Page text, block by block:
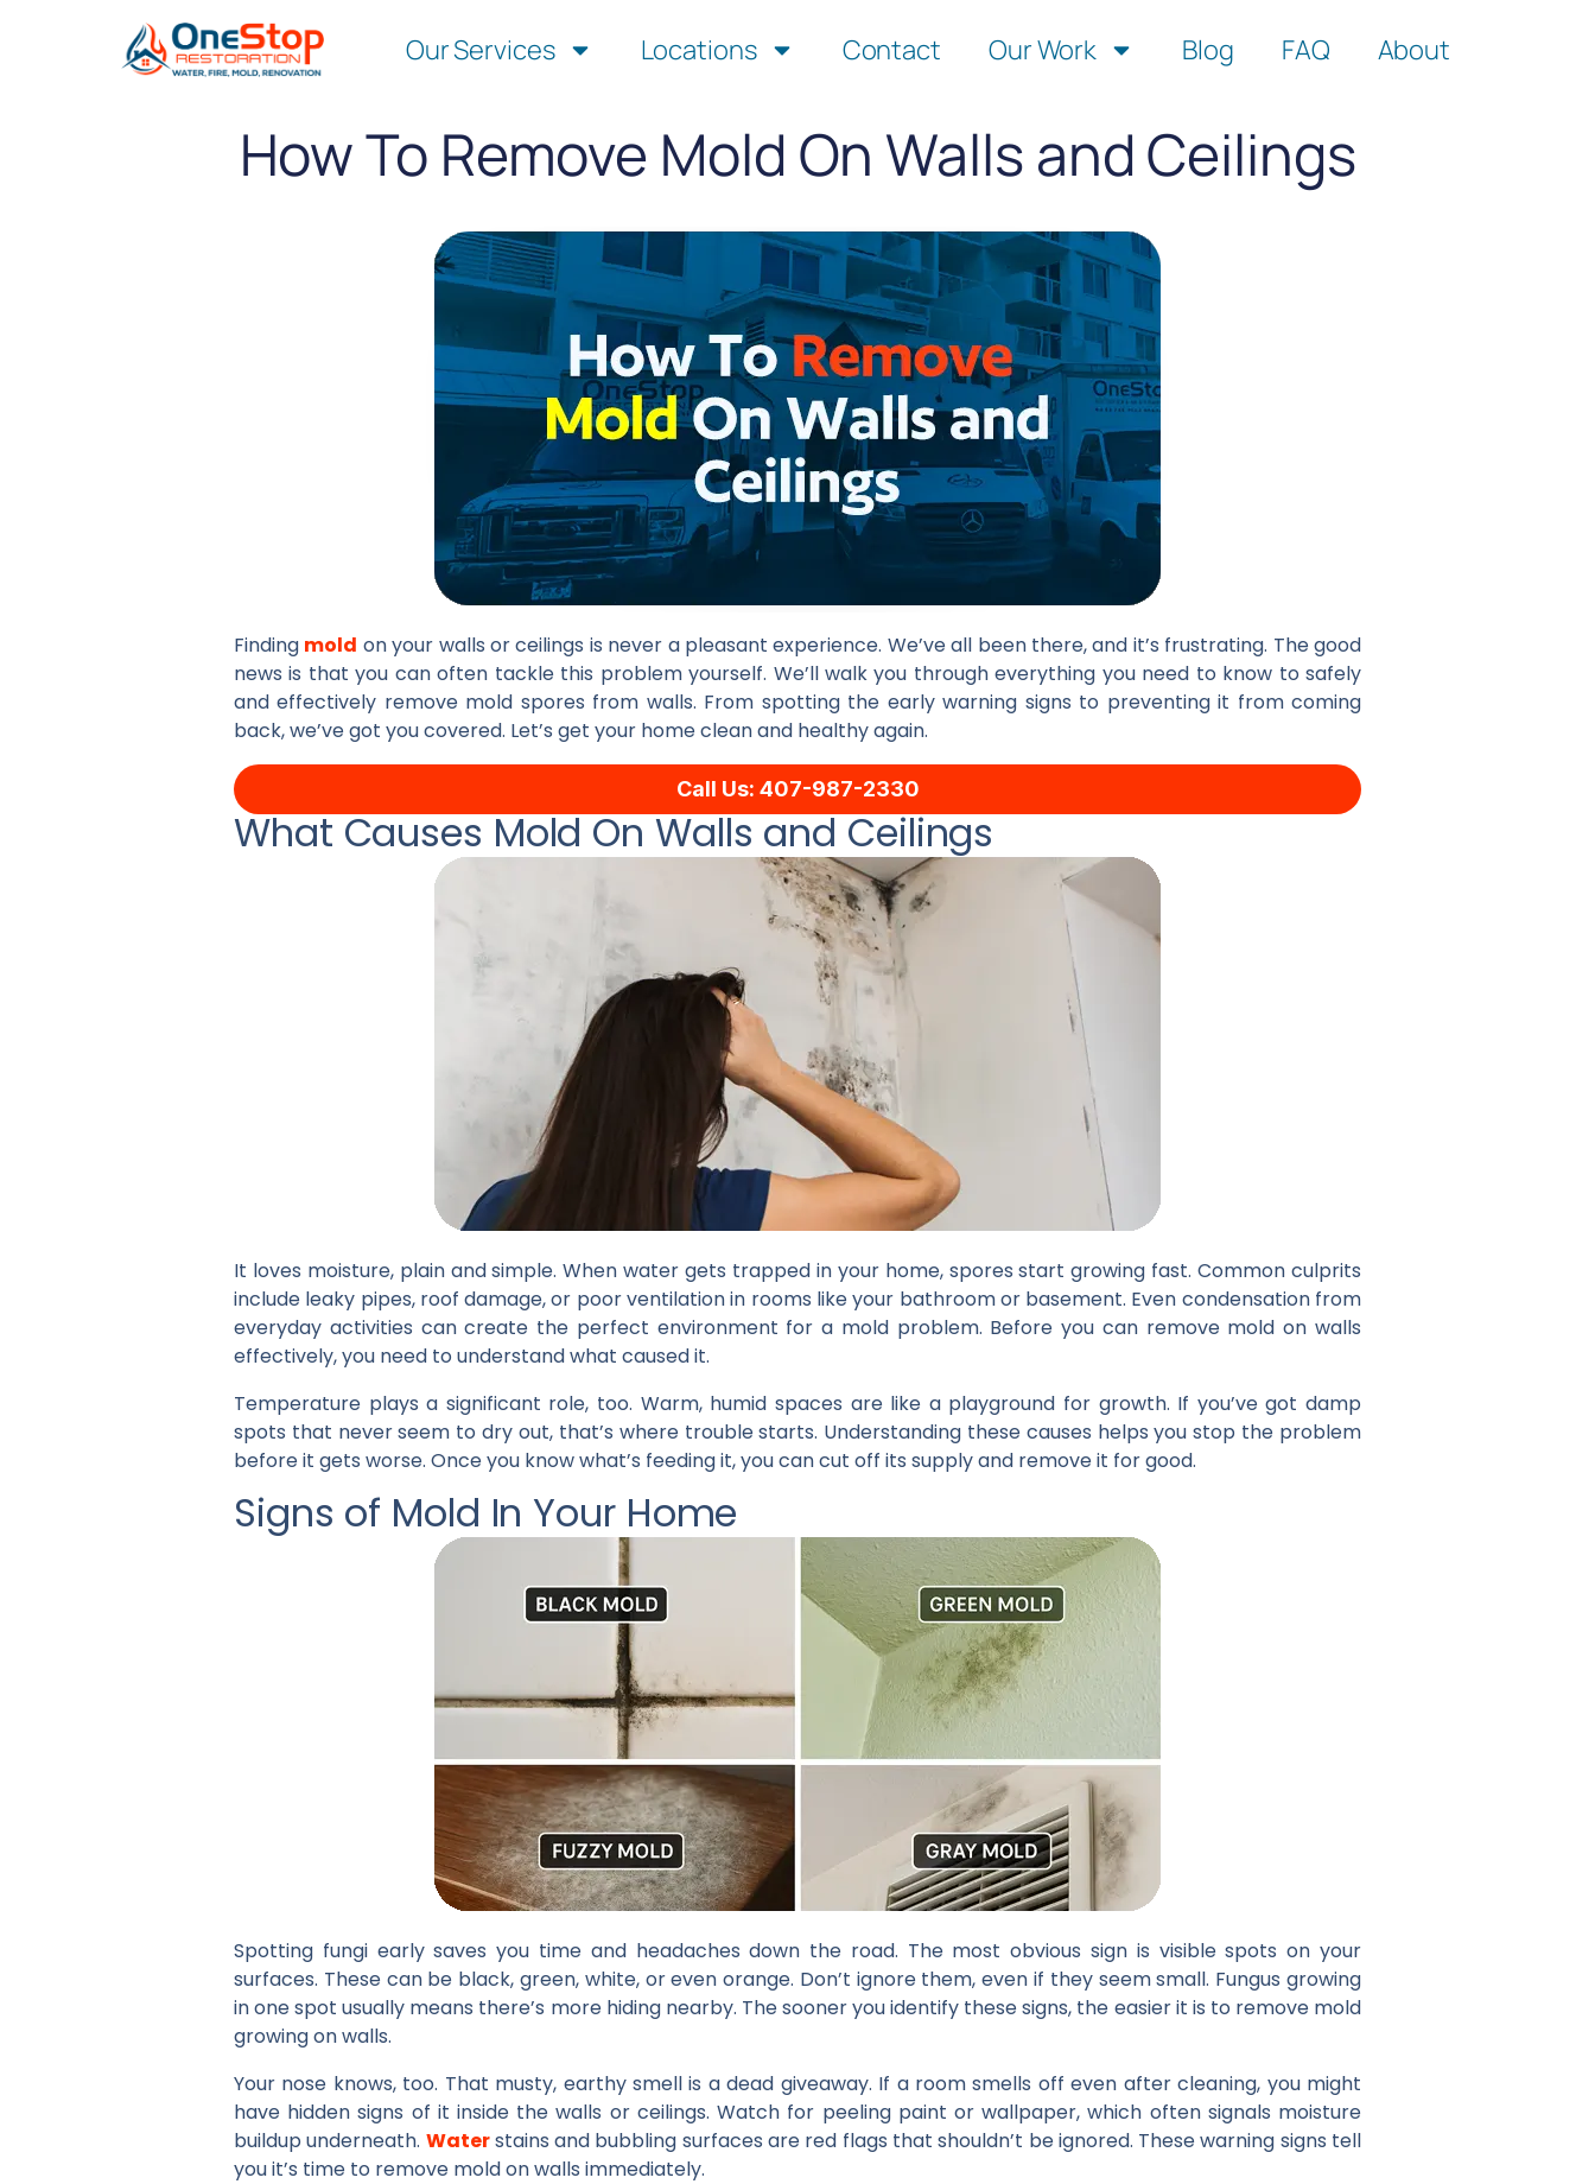
Our Services Locations Contact Our Work Blog FAQ About
How To Remove Mold On Walls and Ceilings
Finding mold on your walls or ceilings is never a pleasant experience. We’ve all been there, and it’s frustrating. The good
news is that you can often tackle this problem yourself. We’ll walk you through everything you need to know to safely
and effectively remove mold spores from walls. From spotting the early warning signs to preventing it from coming
back, we’ve got you covered. Let’s get your home clean and healthy again.
Call Us: 407-987-2330
What Causes Mold On Walls and Ceilings
It loves moisture, plain and simple. When water gets trapped in your home, spores start growing fast. Common culprits
include leaky pipes, roof damage, or poor ventilation in rooms like your bathroom or basement. Even condensation from
everyday activities can create the perfect environment for a mold problem. Before you can remove mold on walls
effectively, you need to understand what caused it.
Temperature plays a significant role, too. Warm, humid spaces are like a playground for growth. If you’ve got damp
spots that never seem to dry out, that’s where trouble starts. Understanding these causes helps you stop the problem
before it gets worse. Once you know what’s feeding it, you can cut off its supply and remove it for good.
Signs of Mold In Your Home
Spotting fungi early saves you time and headaches down the road. The most obvious sign is visible spots on your
surfaces. These can be black, green, white, or even orange. Don’t ignore them, even if they seem small. Fungus growing
in one spot usually means there’s more hiding nearby. The sooner you identify these signs, the easier it is to remove mold
growing on walls.
Your nose knows, too. That musty, earthy smell is a dead giveaway. If a room smells off even after cleaning, you might
have hidden signs of it inside the walls or ceilings. Watch for peeling paint or wallpaper, which often signals moisture
buildup underneath. Waterstains and bubbling surfaces are red flags that shouldn’t be ignored. These warning signs tell
you it’s time to remove mold on walls immediately.